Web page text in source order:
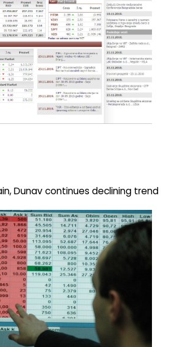
Dunav continues declining trend